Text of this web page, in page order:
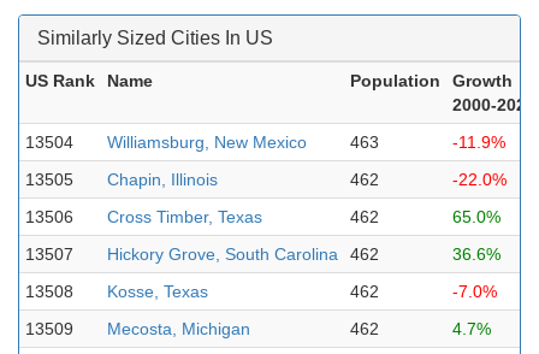
Similarly Sized Cities In US
US Rank Name Population
Growth
2000-2023
13504
Williamsburg, New Mexico 463
-11.9%
13505
Chapin, Illinois 462
-22.0%
13506
Cross Timber, Texas 462
65.0%
13507
Hickory Grove, South Carolina 462
36.6%
13508
Kosse, Texas 462
-7.0%
13509
Mecosta, Michigan 462 4.7%